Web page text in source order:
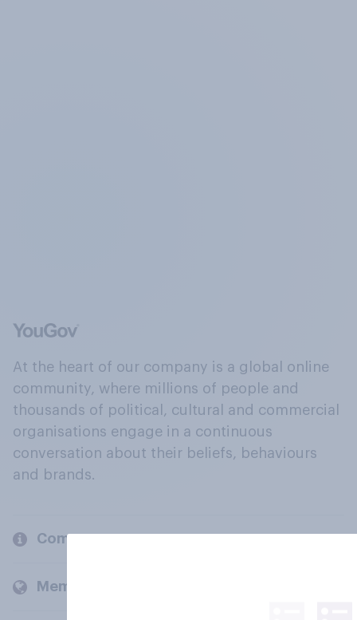
At the heart of our company is a global online
community, where millions of people and
thousands of political, cultural and commercial
organisations engage in a continuous
conversation about their beliefs, behaviours
and brands.
Company
Members and clients